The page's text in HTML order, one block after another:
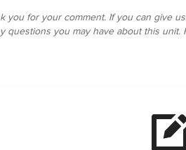
you for your comment. If you can give
you may have about this unit.